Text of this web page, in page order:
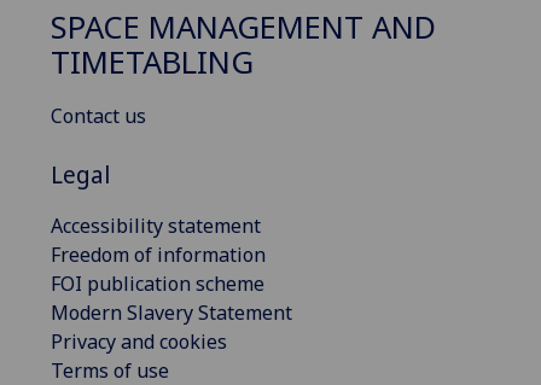
SPACE MANAGEMENT AND
TIMETABLING
Contact us
Legal
Accessibility statement
Freedom of information
FOI publication scheme
Modern Slavery Statement
Privacy and cookies
Terms of use